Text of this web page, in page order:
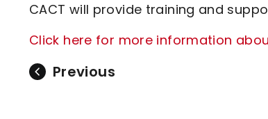
CACT will provide training and
Click here for more information
Previous